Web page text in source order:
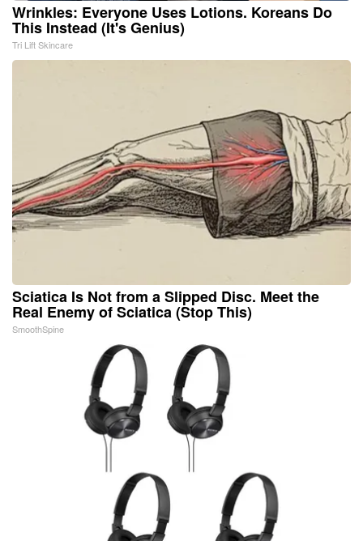
Wrinkles: Everyone Uses Lotions. Koreans Do
This Instead (It's Genius)
Tri Lift Skincare
Sciatica Is Not from a Slipped Disc. Meet the
Real Enemy of Sciatica (Stop This)
SmoothSpine